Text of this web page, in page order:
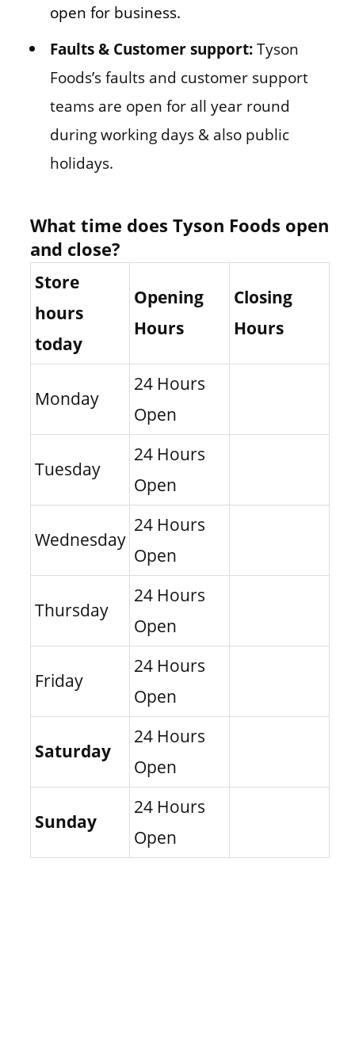
open for business.
Faults & Customer support:Tyson
Foods’s faults and customer support
teams are open for all year round
during working days & also public
holidays.
What time does Tyson Foods open
and close?
Store
hours
today
Opening
Hours
Closing
Hours
Monday
24 Hours
Open
Tuesday
24 Hours
Open
Wednesday
24 Hours
Open
Thursday
24 Hours
Open
Friday
24 Hours
Open
Saturday
24 Hours
Open
Sunday
24 Hours
Open